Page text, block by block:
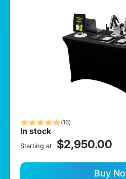
(16)
In stock
Starting at sale price
$2,950.00
Buy